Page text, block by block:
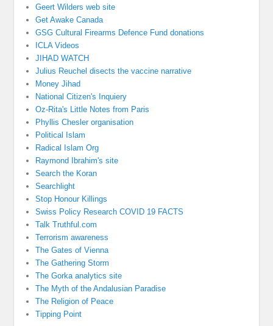
Geert Wilders web site
Get Awake Canada
GSG Cultural Firearms Defence Fund donations
ICLA Videos
JIHAD WATCH
Julius Reuchel disects the vaccine narrative
Money Jihad
National Citizen's Inquiery
Oz-Rita's Little Notes from Paris
Phyllis Chesler organisation
Political Islam
Radical Islam Org
Raymond Ibrahim's site
Search the Koran
Searchlight
Stop Honour Killings
Swiss Policy Research COVID 19 FACTS
Talk Truthful.com
Terrorism awareness
The Gates of Vienna
The Gathering Storm
The Gorka analytics site
The Myth of the Andalusian Paradise
The Religion of Peace
Tipping Point